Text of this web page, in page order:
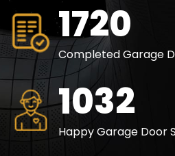
2500
Completed Garage
1500
Happy Garage Door